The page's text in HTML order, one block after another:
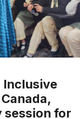
Inclusive
session for